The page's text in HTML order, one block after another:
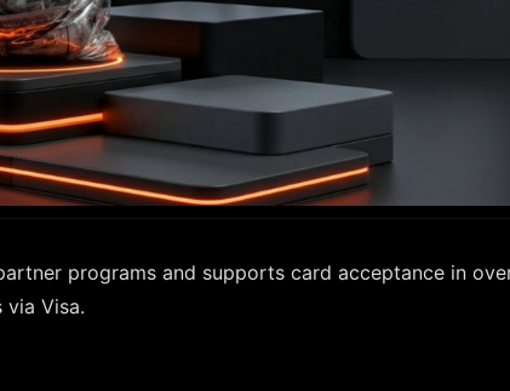
programs and supports card acceptance in
Visa.